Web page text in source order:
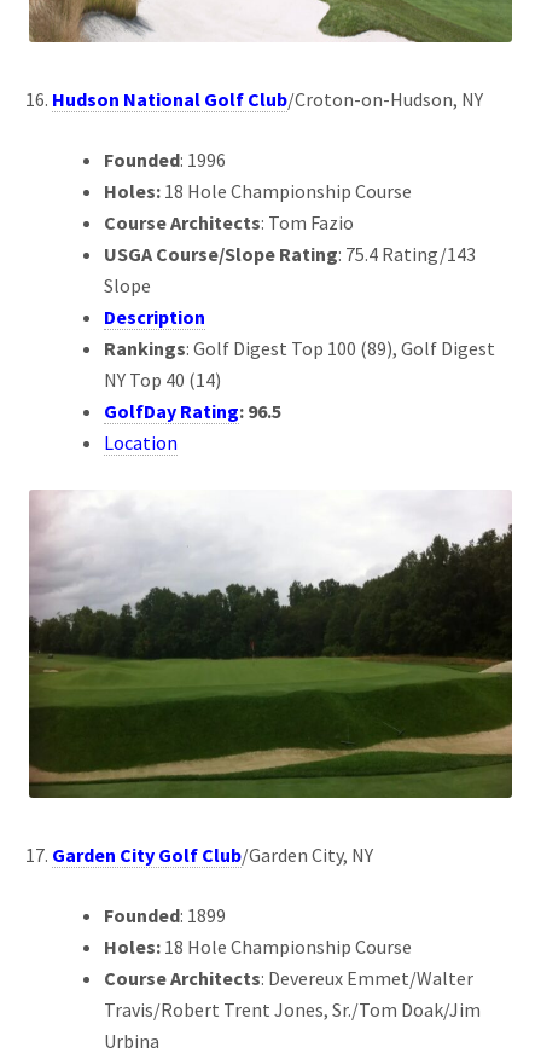
Hudson National Golf Club/Croton-on-Hudson, NY
Founded: 1996
Holes: 18 Hole Championship Course
Course Architects: Tom Fazio
USGA Course/Slope Rating: 75.4 Rating/143
Slope
Description
Rankings: Golf Digest Top 100 (89), Golf Digest
NY Top 40 (14)
GolfDay Rating: 96.5
Location
Garden City Golf Club/Garden City, NY
Founded: 1899
Holes: 18 Hole Championship Course
Course Architects: Devereux Emmet/Walter
Travis/Robert Trent Jones, Sr./Tom Doak/Jim
Urbina